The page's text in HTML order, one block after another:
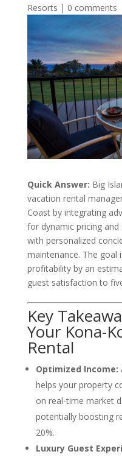
Resorts | 0 comments
Quick Answer: Big
vacation rental
Coast by integrating
for dynamic pricing
with personalized
maintenance. The goal
profitability by an
guest satisfaction to
Key
Your Kona-
Rental
Optimized Income:
helps your property
on real-time market
potentially boosting
20%.
Luxury Guest